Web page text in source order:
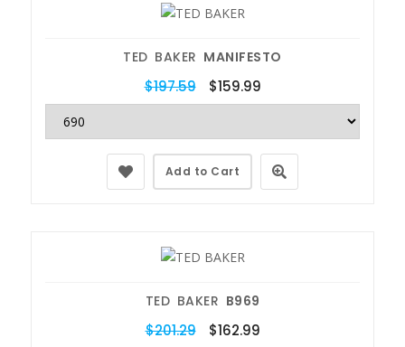
TED BAKER MANIFESTO
$197.59 $159.99
Add to Cart
TED BAKER B969
$201.29 $162.99